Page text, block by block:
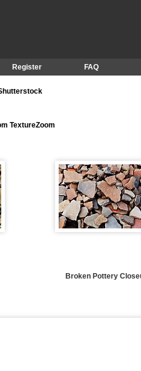
Register FAQ
TextureZoom
Broken Pottery